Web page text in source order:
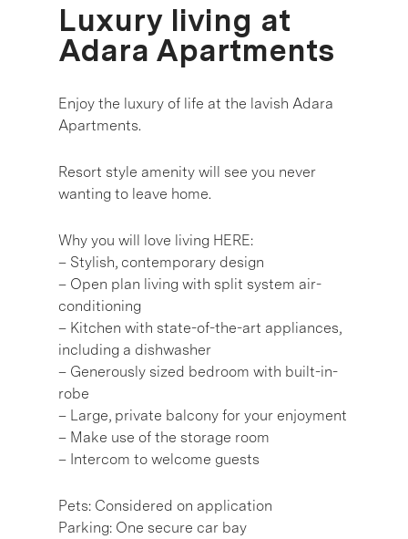
Luxury living at
Adara Apartments
Enjoy the luxury of life at the lavish Adara
Apartments.
Resort style amenity will see you never
wanting to leave home.
Why you will love living HERE:
– Stylish, contemporary design
– Open plan living with split system air-
conditioning
– Kitchen with state-of-the-art appliances,
including a dishwasher
– Generously sized bedroom with built-in-
robe
– Large, private balcony for your enjoyment
– Make use of the storage room
– Intercom to welcome guests
Pets: Considered on application
Parking: One secure car bay